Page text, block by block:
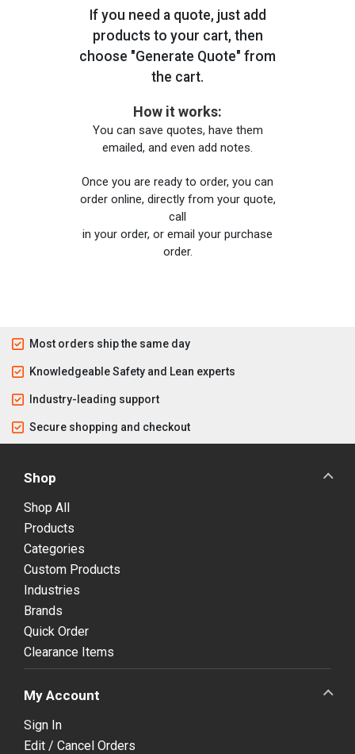
If you need a quote, just add
products to your cart, then
choose "Generate Quote" from
the cart.
How it works:
You can save quotes, have them
emailed, and even add notes.
Once you are ready to order, you can
order online, directly from your quote,
call
in your order, or email your purchase
order.
Most orders ship the same day
Knowledgeable Safety and Lean experts
Industry-leading support
Secure shopping and checkout
Shop
Shop All
Products
Categories
Custom Products
Industries
Brands
Quick Order
Clearance Items
My Account
Sign In
Edit / Cancel Orders